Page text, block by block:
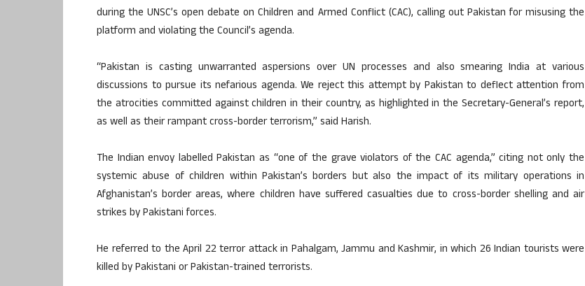
during the UNSC’s open debate on Children and Armed Conflict (CAC), calling out Pakistan for misusing the
platform and violating the Council’s agenda.
“Pakistan is casting unwarranted aspersions over UN processes and also smearing India at various
discussions to pursue its nefarious agenda. We reject this attempt by Pakistan to deflect attention from
the atrocities committed against children in their country, as highlighted in the Secretary-General’s report,
as well as their rampant cross-border terrorism,” said Harish.
The Indian envoy labelled Pakistan as “one of the grave violators of the CAC agenda,” citing not only the
systemic abuse of children within Pakistan’s borders but also the impact of its military operations in
Afghanistan’s border areas, where children have suffered casualties due to cross-border shelling and air
strikes by Pakistani forces.
He referred to the April 22 terror attack in Pahalgam, Jammu and Kashmir, in which 26 Indian tourists were
killed by Pakistani or Pakistan-trained terrorists.